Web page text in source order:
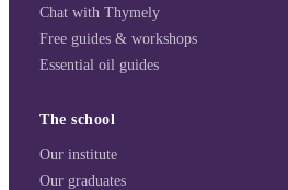
Chat with Thymely
Free guides & workshops
Essential oil guides
The school
Our institute
Our graduates